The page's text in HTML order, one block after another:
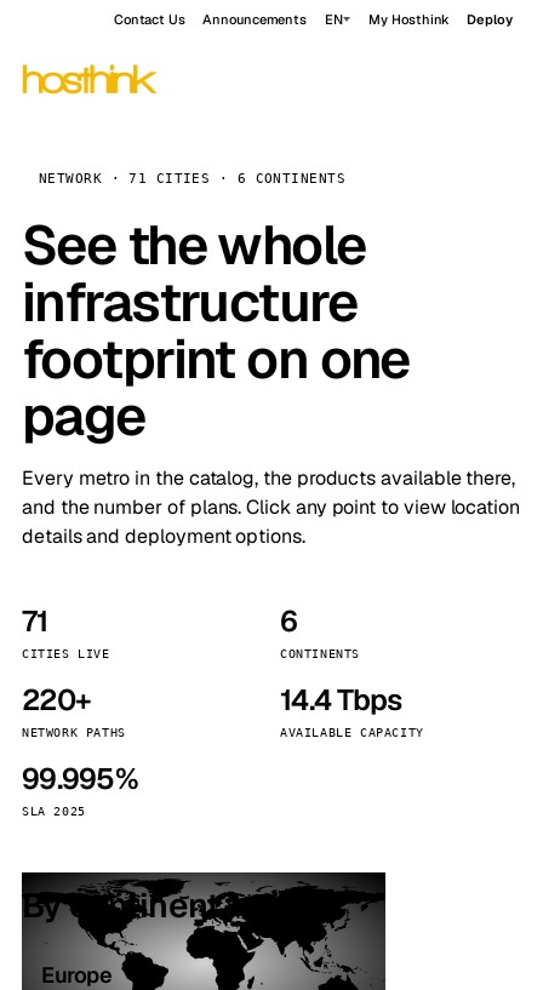
Contact Us Announcements EN My Hosthink Deploy
NETWORK · 71 CITIES · 6 CONTINENTS
See the whole
infrastructure
footprint on one
page
Every metro in the catalog, the products available there,
and the number of plans. Click any point to view location
details and deployment options.
71
CITIES LIVE
6
CONTINENTS
220+
NETWORK PATHS
14.4 Tbps
AVAILABLE CAPACITY
99.995%
SLA 2025
By continent
Europe